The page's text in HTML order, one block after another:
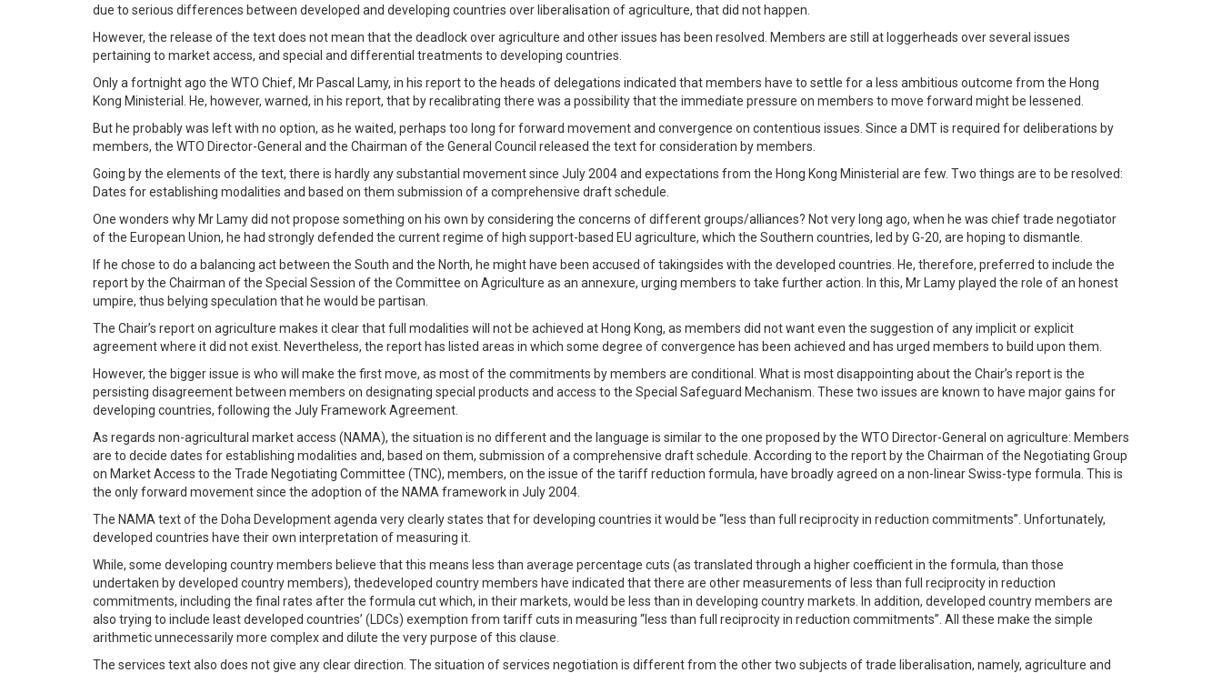
due to serious differences between developed and developing countries over liberalisation of agriculture, that did not happen.
However, the release of the text does not mean that the deadlock over agriculture and other issues has been resolved. Members are still at loggerheads over several issues
pertaining to market access, and special and differential treatments to developing countries.
Only a fortnight ago the WTO Chief, Mr Pascal Lamy, in his report to the heads of delegations indicated that members have to settle for a less ambitious outcome from the Hong
Kong Ministerial. He, however, warned, in his report, that by recalibrating there was a possibility that the immediate pressure on members to move forward might be lessened.
But he probably was left with no option, as he waited, perhaps too long for forward movement and convergence on contentious issues. Since a DMT is required for deliberations by
members, the WTO Director-General and the Chairman of the General Council released the text for consideration by members.
Going by the elements of the text, there is hardly any substantial movement since July 2004 and expectations from the Hong Kong Ministerial are few. Two things are to be resolved:
Dates for establishing modalities and based on them submission of a comprehensive draft schedule.
One wonders why Mr Lamy did not propose something on his own by considering the concerns of different groups/alliances? Not very long ago, when he was chief trade negotiator
of the European Union, he had strongly defended the current regime of high support-based EU agriculture, which the Southern countries, led by G-20, are hoping to dismantle.
If he chose to do a balancing act between the South and the North, he might have been accused of takingsides with the developed countries. He, therefore, preferred to include the
report by the Chairman of the Special Session of the Committee on Agriculture as an annexure, urging members to take further action. In this, Mr Lamy played the role of an honest
umpire, thus belying speculation that he would be partisan.
The Chair’s report on agriculture makes it clear that full modalities will not be achieved at Hong Kong, as members did not want even the suggestion of any implicit or explicit
agreement where it did not exist. Nevertheless, the report has listed areas in which some degree of convergence has been achieved and has urged members to build upon them.
However, the bigger issue is who will make the first move, as most of the commitments by members are conditional. What is most disappointing about the Chair’s report is the
persisting disagreement between members on designating special products and access to the Special Safeguard Mechanism. These two issues are known to have major gains for
developing countries, following the July Framework Agreement.
As regards non-agricultural market access (NAMA), the situation is no different and the language is similar to the one proposed by the WTO Director-General on agriculture: Members
are to decide dates for establishing modalities and, based on them, submission of a comprehensive draft schedule. According to the report by the Chairman of the Negotiating Group
on Market Access to the Trade Negotiating Committee (TNC), members, on the issue of the tariff reduction formula, have broadly agreed on a non-linear Swiss-type formula. This is
the only forward movement since the adoption of the NAMA framework in July 2004.
The NAMA text of the Doha Development agenda very clearly states that for developing countries it would be “less than full reciprocity in reduction commitments”. Unfortunately,
developed countries have their own interpretation of measuring it.
While, some developing country members believe that this means less than average percentage cuts (as translated through a higher coefficient in the formula, than those
undertaken by developed country members), thedeveloped country members have indicated that there are other measurements of less than full reciprocity in reduction
commitments, including the final rates after the formula cut which, in their markets, would be less than in developing country markets. In addition, developed country members are
also trying to include least developed countries’ (LDCs) exemption from tariff cuts in measuring “less than full reciprocity in reduction commitments”. All these make the simple
arithmetic unnecessarily more complex and dilute the very purpose of this clause.
The services text also does not give any clear direction. The situation of services negotiation is different from the other two subjects of trade liberalisation, namely, agriculture and